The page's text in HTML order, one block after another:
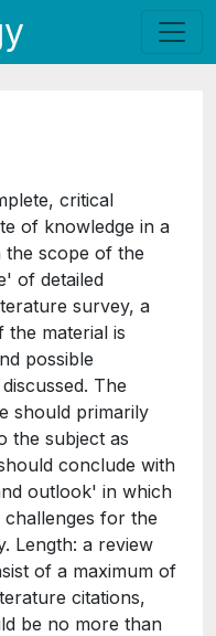
critical
of knowledge in a
scope of the
of detailed
survey, a
the material is
possible
The
should primarily
the subject as
conclude with
outlook' in which
for the
Length: a review
of a maximum of
citations,
be no more than